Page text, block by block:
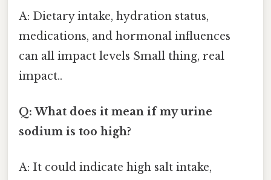
A: Dietary intake, hydration status,
medications, and hormonal influences
can all impact levels Small thing, real
impact..
Q: What does it mean if my urine
sodium is too high?
A: It could indicate high salt intake,